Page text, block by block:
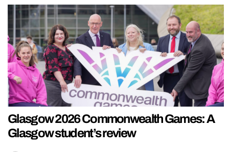
Glasgow 2026 Commonwealth Games: A
Glasgow student’s review